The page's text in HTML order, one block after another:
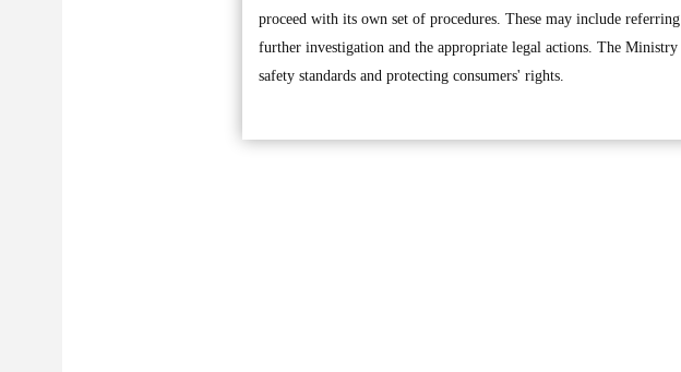
proceed with its own set of procedures. These may include
further investigation and the appropriate legal actions. The
safety standards and protecting consumers' rights.